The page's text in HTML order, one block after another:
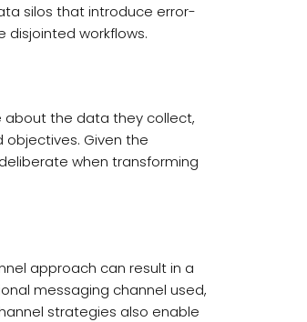
silos that introduce error-
workflows.
the data they collect,
Given the
when transforming
approach can result in a
messaging channel used,
strategies also enable